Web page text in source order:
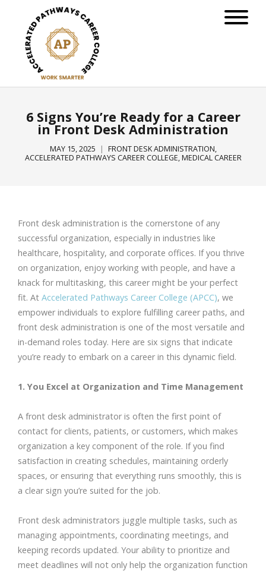
6 Signs You’re Ready for a Career
in Front Desk Administration
MAY 15, 2025 FRONT DESK ADMINISTRATION,
ACCELERATED PATHWAYS CAREER COLLEGE,MEDICAL CAREER
Front desk administration is the cornerstone of any
successful organization, especially in industries like
healthcare, hospitality, and corporate offices. If you thrive
on organization, enjoy working with people, and have a
knack for multitasking, this career might be your perfect
fit. At Accelerated Pathways Career College (APCC), we
empower individuals to explore fulfilling career paths, and
front desk administration is one of the most versatile and
in-demand roles today. Here are six signs that indicate
you’re ready to embark on a career in this dynamic field.
1. You Excel at Organization and Time Management
A front desk administrator is often the first point of
contact for clients, patients, or customers, which makes
organization a key component of the role. If you find
satisfaction in creating schedules, maintaining orderly
spaces, or ensuring that everything runs smoothly, this is
a clear sign you’re suited for the job.
Front desk administrators juggle multiple tasks, such as
managing appointments, coordinating meetings, and
keeping records updated. Your ability to prioritize and
meet deadlines will not only help the organization function